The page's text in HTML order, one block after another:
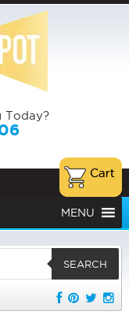
Today?
MENU
SEARCH